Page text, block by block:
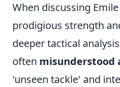
When discussing
prodigious strength
deeper tactical
often misunderstood
'unseen tackle' and